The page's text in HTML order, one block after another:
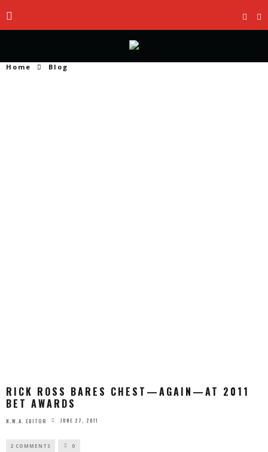
Home Blog
RICK ROSS BARES CHEST—AGAIN—AT 2011
BET AWARDS
N.W.A. EDITOR JUNE 27, 2011
2 COMMENTS 0